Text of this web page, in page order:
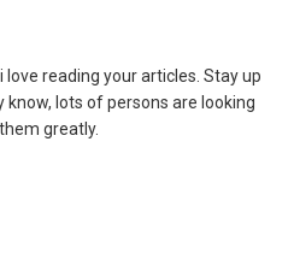
reading your articles. Stay up
lots of persons are looking
greatly.